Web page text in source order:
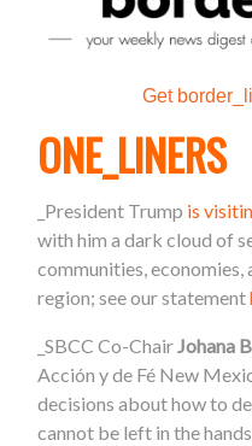
Get
ONE_LINERS
President Trump is
with him a dark cloud of
communities, economies,
region; see our statement
_SBCC Co-ChairJohana
Acción y de Fé New
decisions about how to
cannot be left in the